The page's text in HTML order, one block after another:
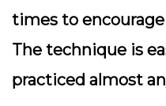
times to
The technique is
practiced almost